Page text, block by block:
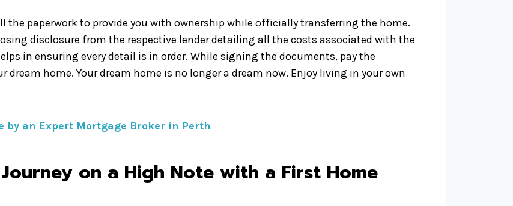
the paperwork to provide you with ownership while officially transferring the home.
disclosure from the respective lender detailing all the costs associated with the
in ensuring every detail is in order. While signing the documents, pay the
dream home. Your dream home is no longer a dream now. Enjoy living in your own
by an Expert Mortgage Broker in Perth
on a High Note with a First Home